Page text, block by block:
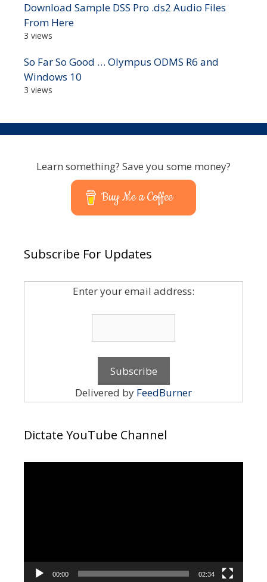
Download Sample DSS Pro .ds2 Audio Files
From Here
3 views
So Far So Good … Olympus ODMS R6 and
Windows 10
3 views
Learn something? Save you some money?
Buy Me a Coffee
Subscribe For Updates
Enter your email address:
Delivered by FeedBurner
Dictate YouTube Channel
00:00 02:34